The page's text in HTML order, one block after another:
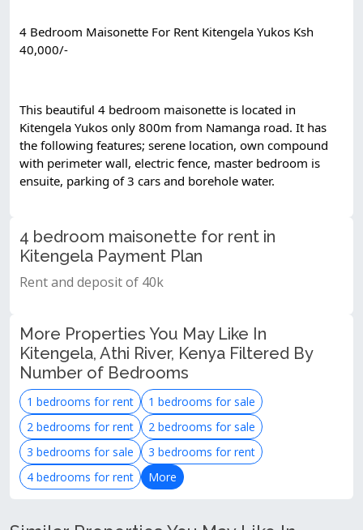
4 Bedroom Maisonette For Rent Kitengela Yukos Ksh
40,000/-
This beautiful 4 bedroom maisonette is located in
Kitengela Yukos only 800m from Namanga road. It has
the following features; serene location, own compound
with perimeter wall, electric fence, master bedroom is
ensuite, parking of 3 cars and borehole water.
4 bedroom maisonette for rent in
Kitengela Payment Plan
Rent and deposit of 40k
More Properties You May Like In
Kitengela, Athi River, Kenya Filtered By
Number of Bedrooms
1 bedrooms for rent
1 bedrooms for sale
2 bedrooms for rent
2 bedrooms for sale
3 bedrooms for sale
3 bedrooms for rent
4 bedrooms for rent
More